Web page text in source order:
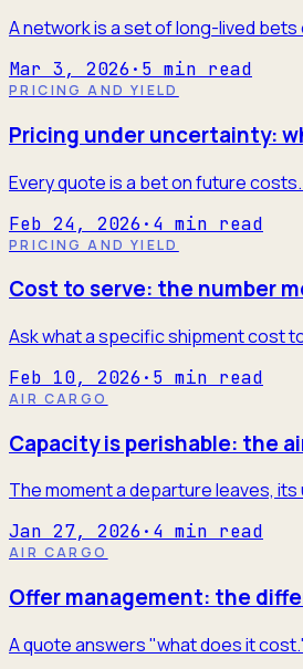
A network is a set of long-lived
Mar 3, 2026 · 5 min read
PRICING AND YIELD
Pricing under uncertainty:
Every quote is a bet on future
Feb 24, 2026 · 4 min read
PRICING AND YIELD
Cost to serve: the number
Ask what a specific shipment cost
Feb 10, 2026 · 5 min read
AIR CARGO
Capacity is perishable: the
The moment a departure leaves,
Jan 27, 2026 · 4 min read
AIR CARGO
Offer management: the
A quote answers "what does it